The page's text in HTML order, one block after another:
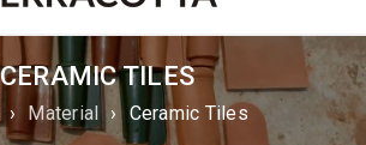
CERAMIC TILES
› Material › Ceramic Tiles